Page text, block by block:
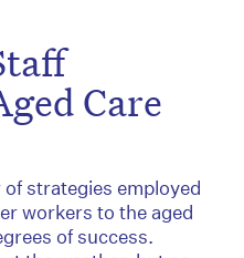
Care
strategies employed
workers to the aged
of success.